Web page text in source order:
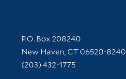
Contact Information
P.O. Box 208240
New Haven, CT 06520-8240
(203) 432-1775